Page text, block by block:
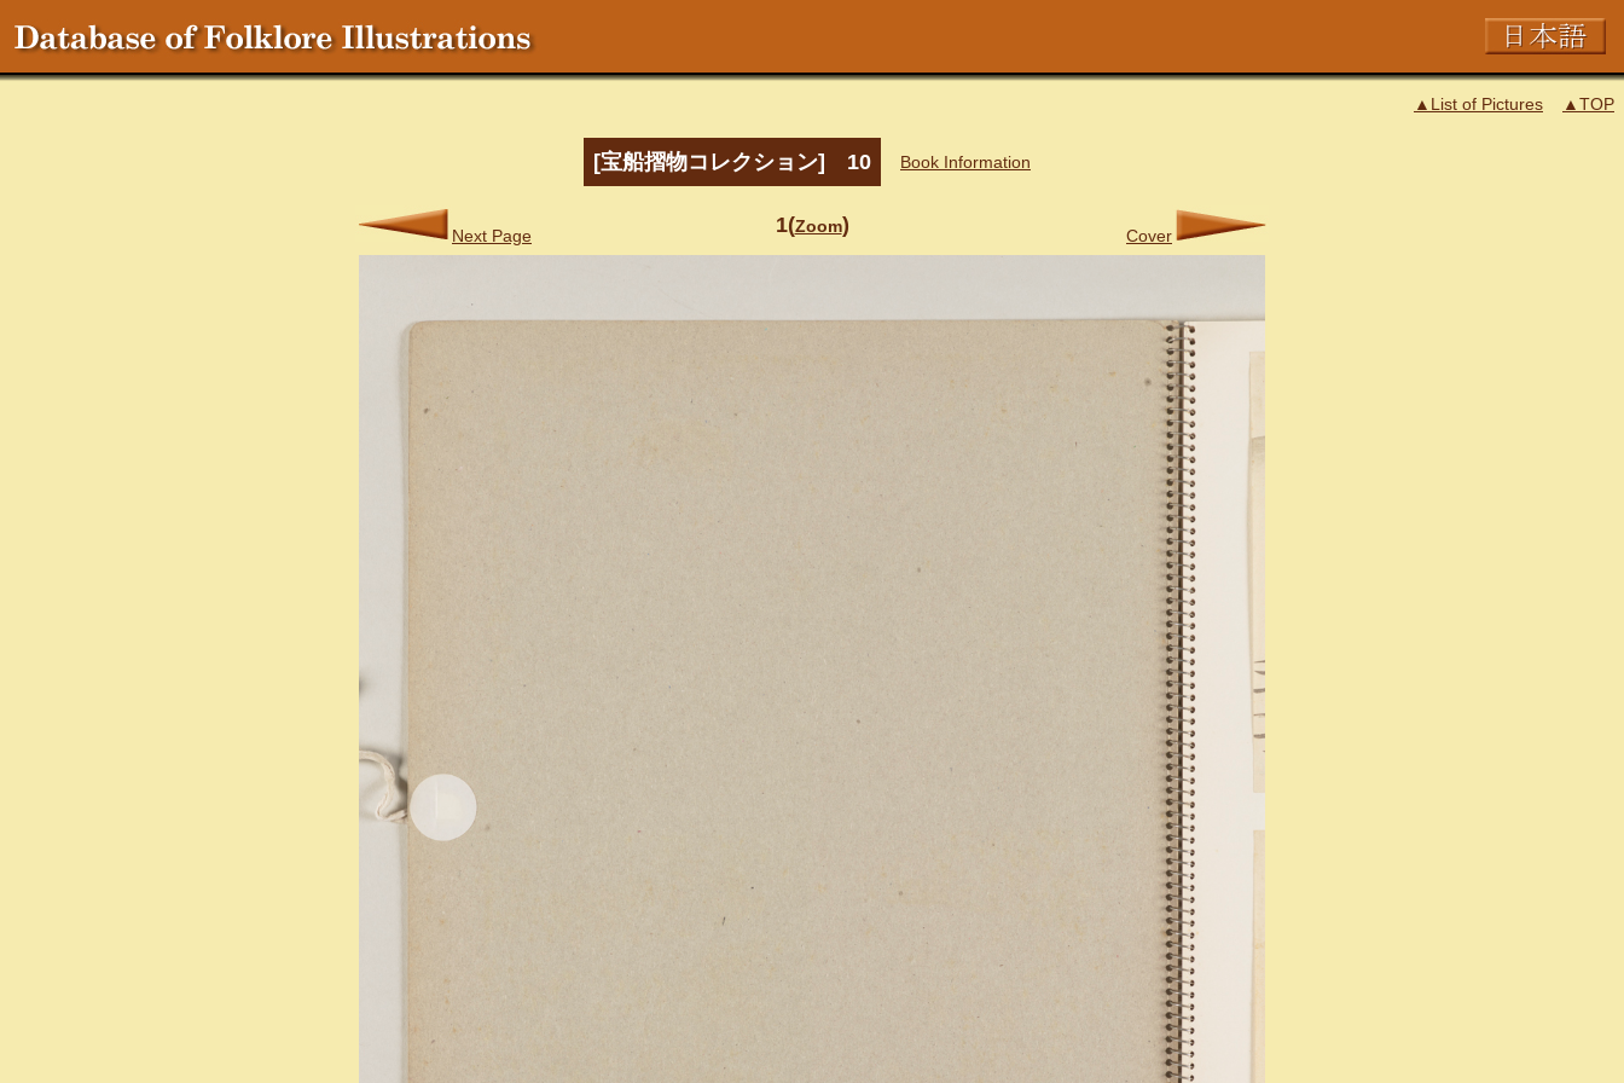
▲List of Pictures ▲TOP
[宝船摺物コレクション] 10 Book Information
Next Page 1(Zoom) Cover